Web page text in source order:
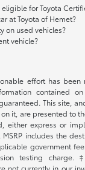
for Toyota
at Toyota of Hemet?
on used vehicles?
vehicle?
effort has
contained
This site,
it, are presented to
either express or
includes the
government
testing charge.
not currently in our